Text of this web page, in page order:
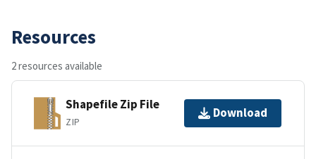
Resources
2 resources available
Shapefile Zip File
ZIP
Download